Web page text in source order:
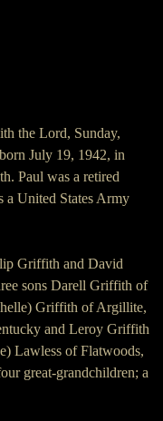
the Lord, Sunday,
July 19, 1942, in
Paul was a retired
a United States Army
Griffith and David
sons Darell Griffith of
Griffith of Argillite,
and Leroy Griffith
Lawless of Flatwoods,
great-grandchildren; a